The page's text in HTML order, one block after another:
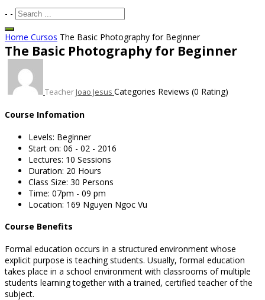
- -
Home Cursos The Basic Photography for Beginner
The Basic Photography for Beginner
Teacher Joao Jesus Categories Reviews (0 Rating)
Course Infomation
Levels: Beginner
Start on: 06 - 02 - 2016
Lectures: 10 Sessions
Duration: 20 Hours
Class Size: 30 Persons
Time: 07pm - 09 pm
Location: 169 Nguyen Ngoc Vu
Course Benefits
Formal education occurs in a structured environment whose
explicit purpose is teaching students. Usually, formal education
takes place in a school environment with classrooms of multiple
students learning together with a trained, certified teacher of the
subject.